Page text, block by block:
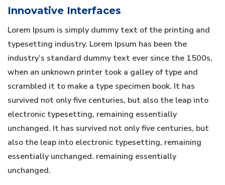
Innovative Interfaces
Lorem Ipsum is simply dummy text of the printing and
typesetting industry. Lorem Ipsum has been the
industry’s standard dummy text ever since the 1500s,
when an unknown printer took a galley of type and
scrambled it to make a type specimen book. It has
survived not only five centuries, but also the leap into
electronic typesetting, remaining essentially
unchanged. It has survived not only five centuries, but
also the leap into electronic typesetting, remaining
essentially unchanged. remaining essentially
unchanged.